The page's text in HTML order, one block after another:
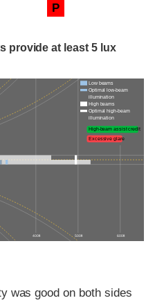
P
provide at least 5 lux
400 ft 500 ft 600 ft
Low beams
Optimal low-beam
illumination
High beams
Optimal high-beam
illumination
High-beam assist credit
Excessive glare
was good on both sides